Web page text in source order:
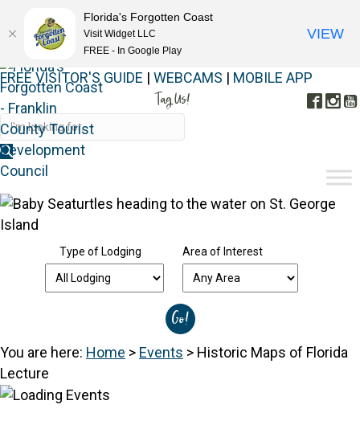
FREE VISITOR'S GUIDE | WEBCAMS | MOBILE APP
Tag Us!
Type of Lodging Area of Interest
You are here: Home > Events > Historic Maps of Florida
Lecture
Florida's Forgotten Coast
Visit Widget LLC
FREE - In Google Play
VIEW